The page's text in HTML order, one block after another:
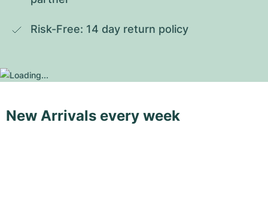
Risk-Free: 14 day return policy
New Arrivals every week